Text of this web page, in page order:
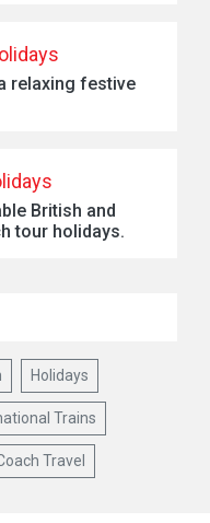
relaxing festive
British and
tour holidays.
Holidays
Trains
Travel